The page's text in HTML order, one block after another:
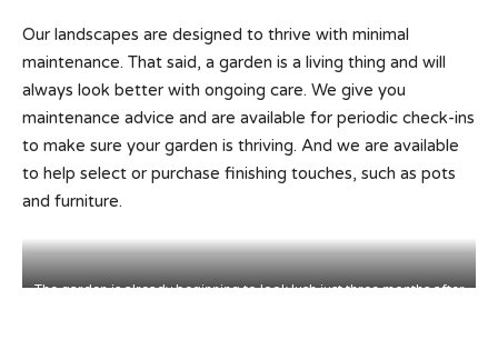
Our landscapes are designed to thrive with minimal
maintenance. That said, a garden is a living thing and will
always look better with ongoing care. We give you
maintenance advice and are available for periodic check-ins
to make sure your garden is thriving. And we are available
to help select or purchase finishing touches, such as pots
and furniture.
The garden is already beginning to look lush just three months after